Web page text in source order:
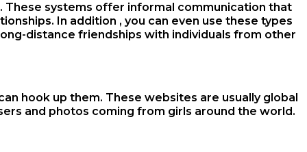
These systems offer informal communication that
In addition , you can even use these types
distance friendships with individuals from other
hook up them. These websites are usually global
and photos coming from girls around the world.